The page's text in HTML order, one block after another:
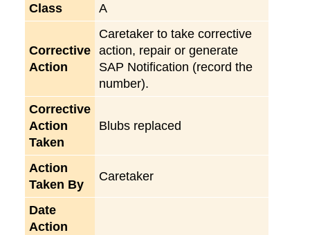
Class
A
Corrective
Action
Caretaker to take corrective
action, repair or generate
SAP Notification (record the
number).
Corrective
Action
Taken
Blubs replaced
Action
Taken By
Caretaker
Date
Action